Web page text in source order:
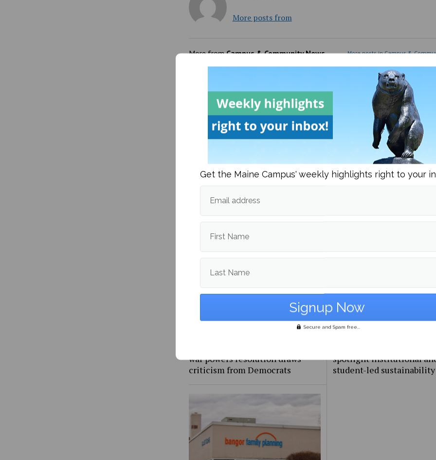
More posts from
More fromCampus & Community News More posts in Campus &
Maine Day Meal Packout event
packs 80,000 meals, organizers
and volunteers reflect on
importance
UMaine adjunct professor
war powers resolution draws
criticism from Democrats
spotlight institutional
student-led
Get the Maine Campus' weekly highlights right to your
Email address
First Name
Last Name
Secure and Spam free...